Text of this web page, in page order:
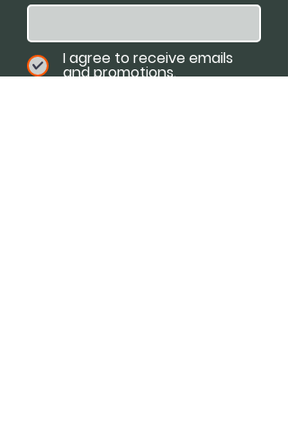
I agree to receive emails
and promotions.